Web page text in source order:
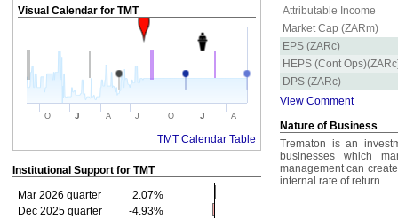
Visual Calendar for TMT
O J A J O J A
TMT Calendar Table
Institutional Support for TMT
Mar 2026 quarter
2.07%
Dec 2025 quarter
-4.93%
Attributable Income
Market Cap (ZARm)
EPS (ZARc)
HEPS (Cont
DPS (ZARc)
View Comment
Nature of Business
Trematon is an
businesses which
management can
internal rate of return.